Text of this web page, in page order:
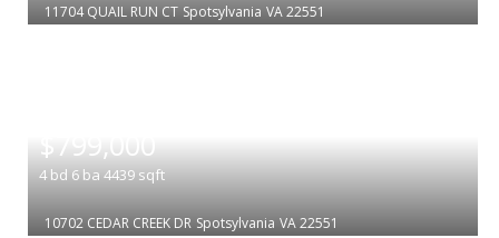
11704 QUAIL RUN CT Spotsylvania VA 22551
$799,000
4 bd 6 ba 4439 sqft
10702 CEDAR CREEK DR Spotsylvania VA 22551